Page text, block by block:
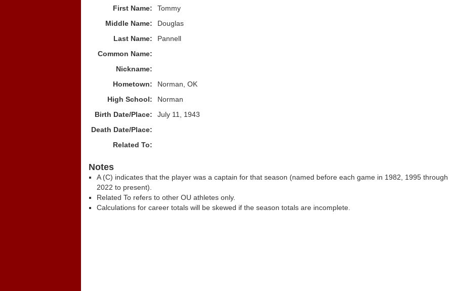
First Name:
Tommy
Middle Name:
Douglas
Last Name:
Pannell
Common Name:
Nickname:
Hometown:
Norman, OK
High School:
Norman
Birth Date/Place:
July 11, 1943
Death Date/Place:
Related To:
Notes
A (C) indicates that the player was a captain for that season (named before each game in 1982, 1995
2022 to present).
Related To refers to other OU athletes only.
Calculations for career totals will be skewed if the season totals are incomplete.